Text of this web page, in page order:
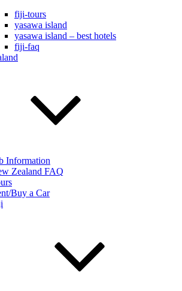
fiji-tours
yasawa island
yasawa island – best hotels
fiji-faq
Information
Zealand FAQ
Buy a Car